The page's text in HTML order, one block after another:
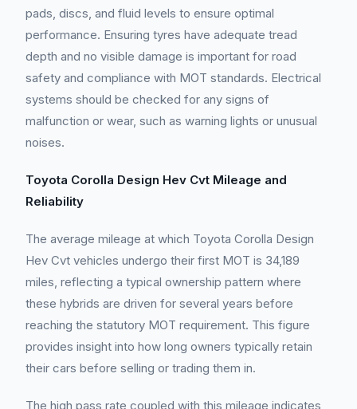
pads, discs, and fluid levels to ensure optimal
performance. Ensuring tyres have adequate tread
depth and no visible damage is important for road
safety and compliance with MOT standards. Electrical
systems should be checked for any signs of
malfunction or wear, such as warning lights or unusual
noises.
Toyota Corolla Design Hev Cvt Mileage and
Reliability
The average mileage at which Toyota Corolla Design
Hev Cvt vehicles undergo their first MOT is 34,189
miles, reflecting a typical ownership pattern where
these hybrids are driven for several years before
reaching the statutory MOT requirement. This figure
provides insight into how long owners typically retain
their cars before selling or trading them in.
The high pass rate coupled with this mileage indicates